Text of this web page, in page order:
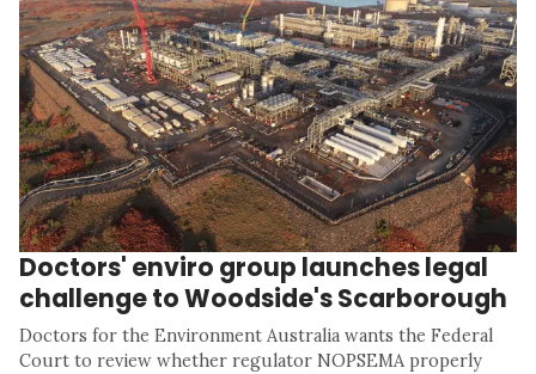
Doctors' enviro group launches legal
challenge to Woodside's Scarborough
Doctors for the Environment Australia wants the Federal
Court to review whether regulator NOPSEMA properly